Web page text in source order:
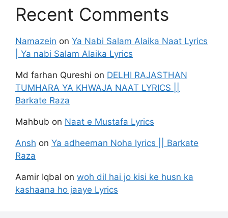
Recent Comments
Namazein on Ya Nabi Salam Alaika Naat Lyrics
| Ya nabi Salam Alaika Lyrics
Md farhan Qureshi on DELHI RAJASTHAN
TUMHARA YA KHWAJA NAAT LYRICS ||
Barkate Raza
Mahbub on Naat e Mustafa Lyrics
Ansh on Ya adheeman Noha lyrics || Barkate
Raza
Aamir Iqbal on woh dil hai jo kisi ke husn ka
kashaana ho jaaye Lyrics